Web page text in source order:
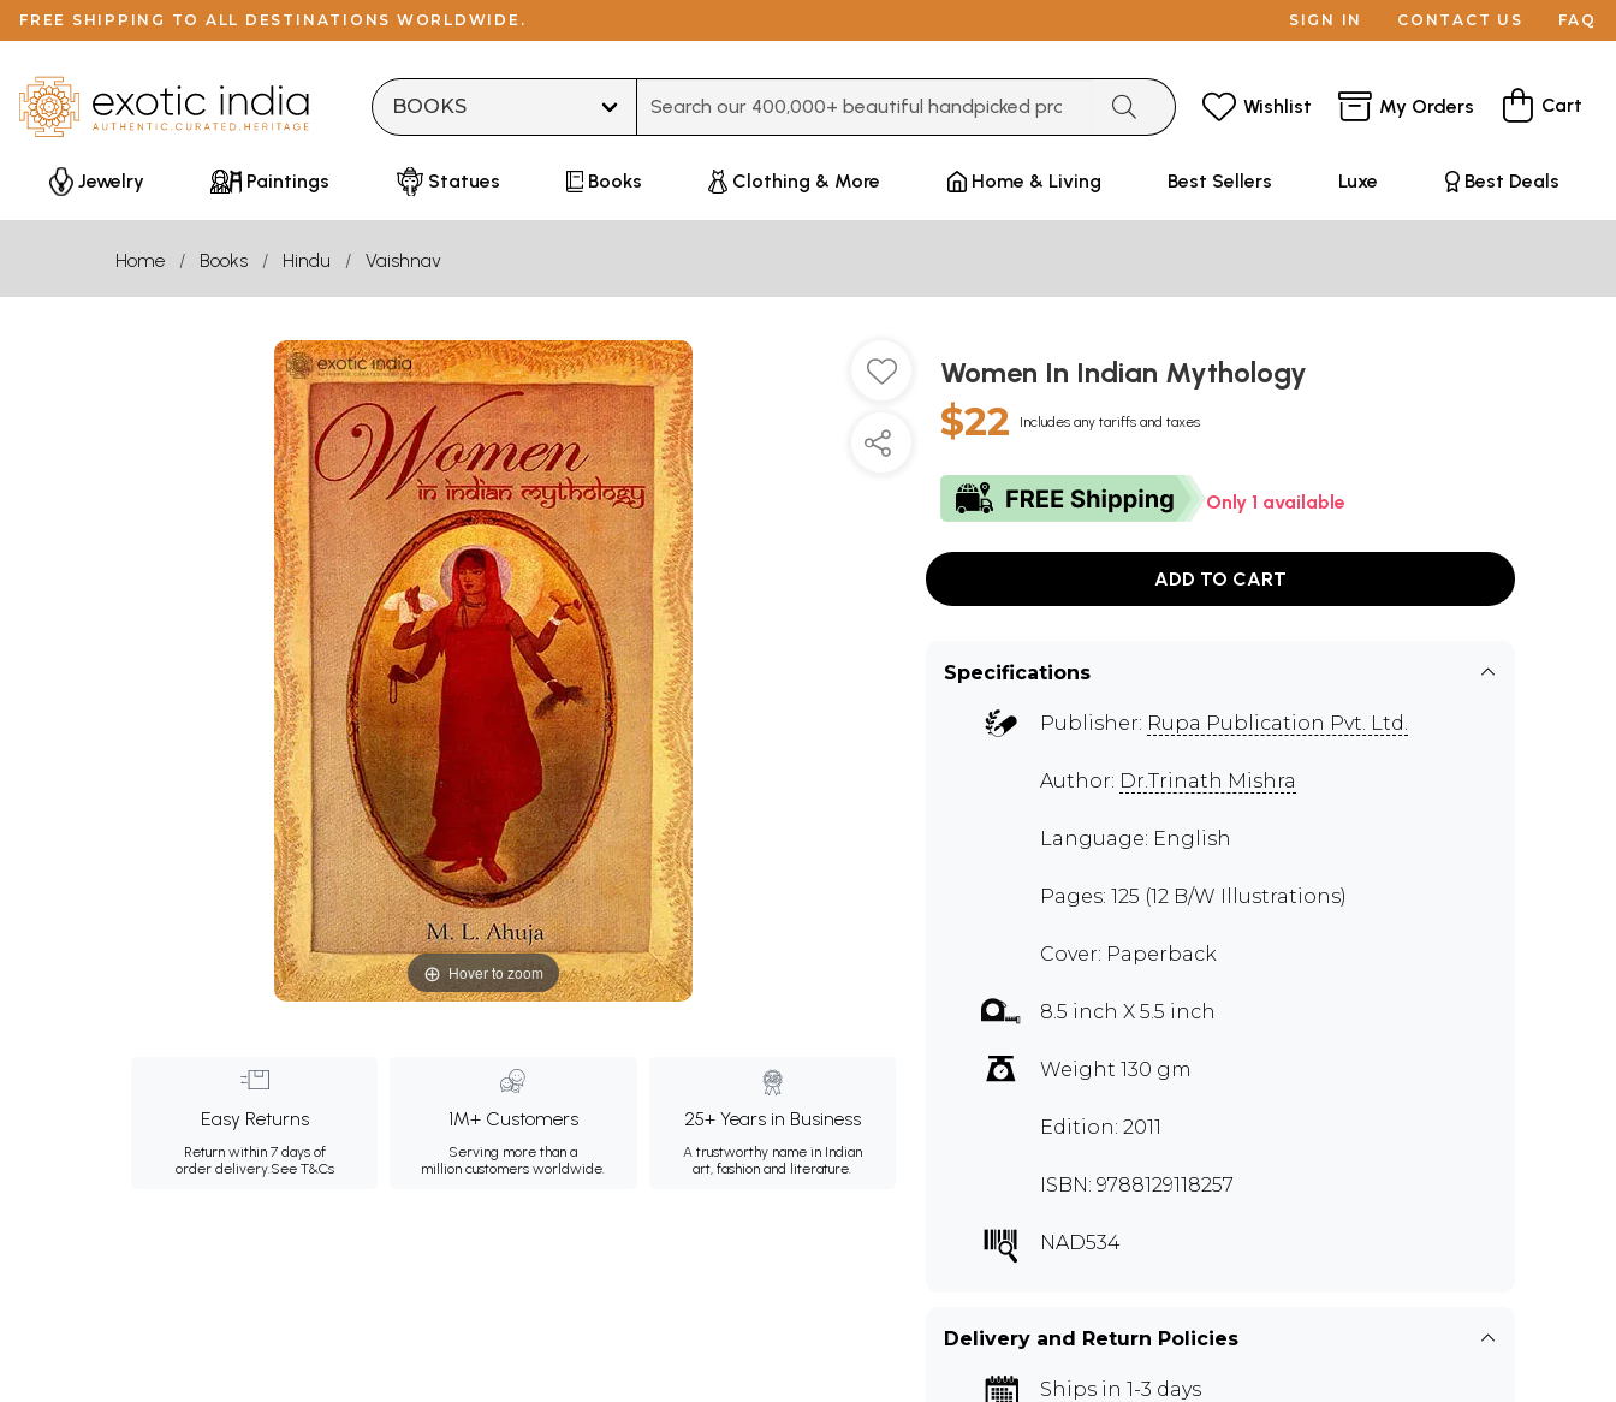
FREE SHIPPING TO ALL DESTINATIONS WORLDWIDE. SIGN IN CONTACT US FAQ
Wishlist My Orders Cart
Jewelry Paintings Statues Books Clothing & More Home & Living Best Sellers Luxe Best Deals
Home Books Hindu Vaishnav
Hover to zoom
Easy Returns
Return within 7 days of
order delivery.See T&Cs
1M+ Customers
Serving more than a
million customers worldwide.
25+ Years in Business
A trustworthy name in Indian
art, fashion and literature.
Women In Indian Mythology
$22 Includes any tariffs and taxes
Only 1 available
ADD TO CART
Specifications
Publisher: Rupa Publication Pvt. Ltd.
Author: Dr.Trinath Mishra
Language: English
Pages: 125 (12 B/W Illustrations)
Cover: Paperback
8.5 inch X 5.5 inch
Weight 130 gm
Edition: 2011
ISBN: 9788129118257
NAD534
Delivery and Return Policies
Ships in 1-3 days